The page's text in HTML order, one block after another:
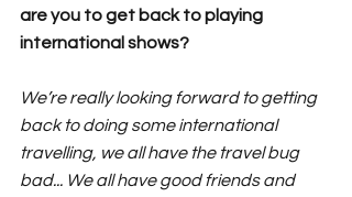
are you to get back to playing
international shows?
We’re really looking forward to getting
back to doing some international
travelling, we all have the travel bug
bad... We all have good friends and